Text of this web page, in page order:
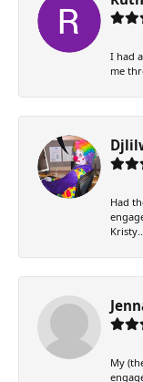
I had
me
Had
My